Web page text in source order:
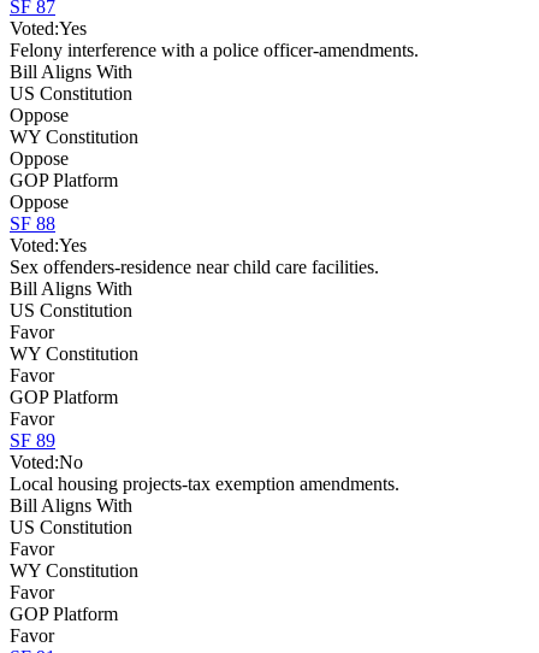
SF 87
Voted:Yes
Felony interference with a police officer-amendments.
Bill Aligns With
US Constitution
Oppose
WY Constitution
Oppose
GOP Platform
Oppose
SF 88
Voted:Yes
Sex offenders-residence near child care facilities.
Bill Aligns With
US Constitution
Favor
WY Constitution
Favor
GOP Platform
Favor
SF 89
Voted:No
Local housing projects-tax exemption amendments.
Bill Aligns With
US Constitution
Favor
WY Constitution
Favor
GOP Platform
Favor